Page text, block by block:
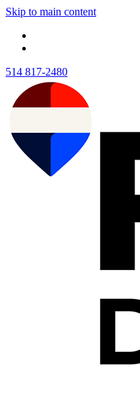
Skip to main content
514 817-2480